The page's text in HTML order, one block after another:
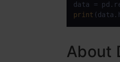
data =
print
About